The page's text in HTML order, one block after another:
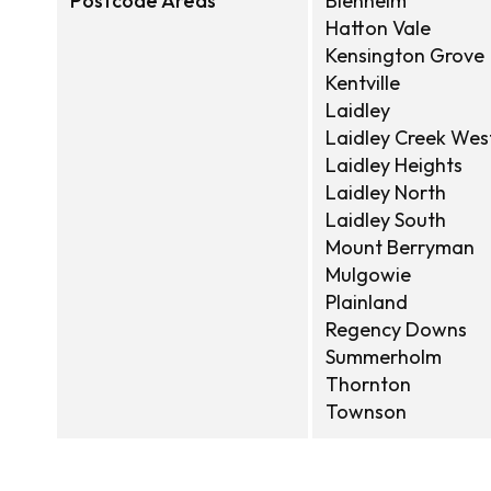
Hatton Vale
Kensington Grove
Kentville
Laidley
Laidley Creek
Laidley Heights
Laidley North
Laidley South
Mount Berryman
Mulgowie
Plainland
Regency Downs
Summerholm
Thornton
Townson